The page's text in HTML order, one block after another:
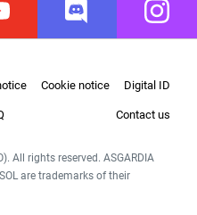
Discord
Cookie notice Digital ID
Contact us
All rights reserved. ASGARDIA
SOL are trademarks of their